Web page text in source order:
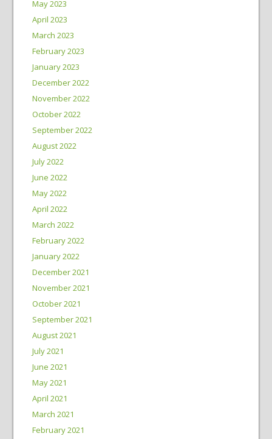
May 2023
April 2023
March 2023
February 2023
January 2023
December 2022
November 2022
October 2022
September 2022
August 2022
July 2022
June 2022
May 2022
April 2022
March 2022
February 2022
January 2022
December 2021
November 2021
October 2021
September 2021
August 2021
July 2021
June 2021
May 2021
April 2021
March 2021
February 2021